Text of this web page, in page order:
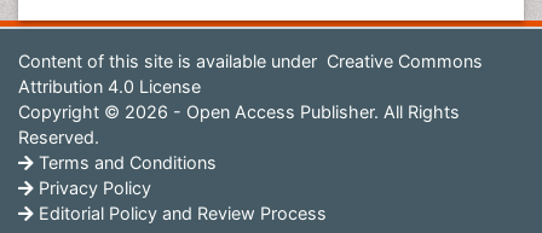
Content of this site is available under Creative Commons
Attribution 4.0 License
Copyright © 2026 - Open Access Publisher. All Rights
Reserved.
Terms and Conditions
Privacy Policy
Editorial Policy and Review Process